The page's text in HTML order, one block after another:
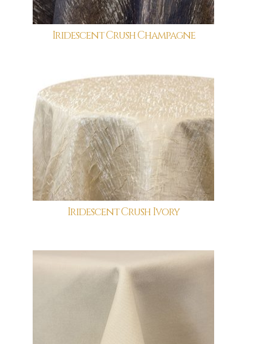
Iridescent Crush Champagne
Iridescent Crush Ivory